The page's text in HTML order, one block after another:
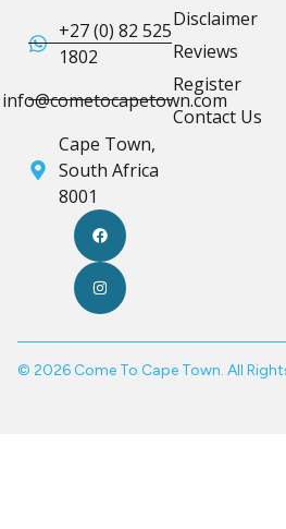
+27 (0) 82 525
1802
info@cometocapetown.com
Cape Town,
South Africa
8001
Disclaimer
Reviews
Register
Contact Us
© 2026 Come To Cape Town. All